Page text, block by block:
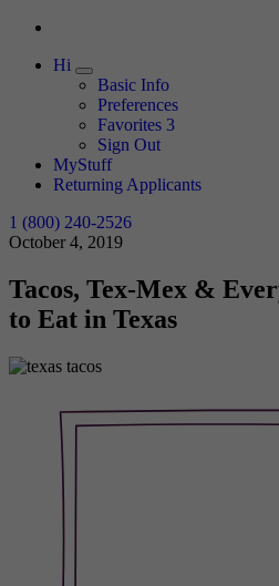
Hi
Expand
Basic Info
Preferences
Favorites 3
Sign Out
MyStuff
Returning Applicants
1 (800) 240-2526
October 4, 2019
Tacos, Tex-Mex &
to Eat in Texas